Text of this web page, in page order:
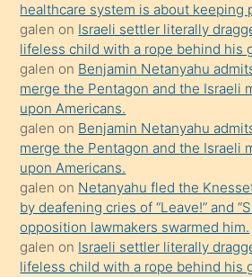
bile
kendisini
orada
bırakıp
terk
ettiğini
söyledi
sikiş
gerekirken
güzel
şeyler
healthcare system is about keeping
galen on Israeli settler literally
lifeless child with a rope behind his
galen on Benjamin Netanyahu
merge the Pentagon and the Israeli
upon Americans.
galen on Benjamin Netanyahu
merge the Pentagon and the Israeli
upon Americans.
galen on Netanyahu fled the
by deafening cries of “Leave!” and
opposition lawmakers swarmed him.
galen on Israeli settler literally
lifeless child with a rope behind his